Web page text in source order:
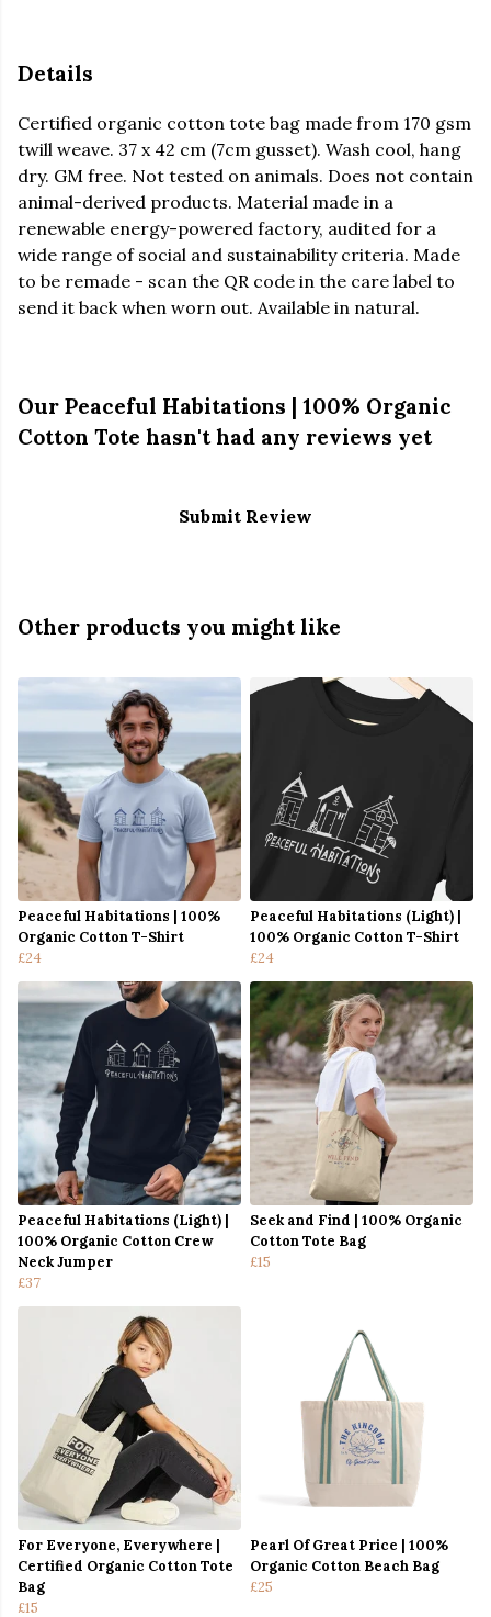
Details
Certified organic cotton tote bag made from 170 gsm
twill weave. 37 x 42 cm (7cm gusset). Wash cool, hang
dry. GM free. Not tested on animals. Does not contain
animal-derived products. Material made in a
renewable energy-powered factory, audited for a
wide range of social and sustainability criteria. Made
to be remade - scan the QR code in the care label to
send it back when worn out. Available in natural.
Our Peaceful Habitations | 100% Organic
Cotton Tote hasn't had any reviews yet
Submit Review
Other products you might like
Peaceful Habitations | 100%
Organic Cotton T-Shirt
£24
Peaceful Habitations (Light) |
100% Organic Cotton T-Shirt
£24
Peaceful Habitations (Light) |
100% Organic Cotton Crew
Neck Jumper
£37
Seek and Find | 100% Organic
Cotton Tote Bag
£15
For Everyone, Everywhere |
Certified Organic Cotton Tote
Bag
£15
Pearl Of Great Price | 100%
Organic Cotton Beach Bag
£25